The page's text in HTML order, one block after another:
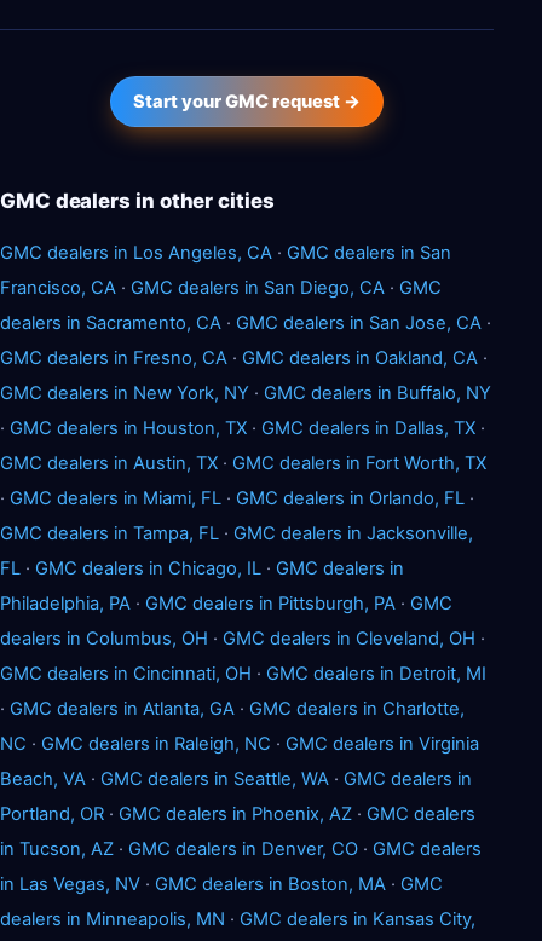
Start your GMC request →
GMC dealers in other cities
GMC dealers in Los Angeles, CA · GMC dealers in San
Francisco, CA · GMC dealers in San Diego, CA · GMC
dealers in Sacramento, CA · GMC dealers in San Jose, CA ·
GMC dealers in Fresno, CA · GMC dealers in Oakland, CA ·
GMC dealers in New York, NY · GMC dealers in Buffalo, NY
· GMC dealers in Houston, TX · GMC dealers in Dallas, TX ·
GMC dealers in Austin, TX · GMC dealers in Fort Worth, TX
· GMC dealers in Miami, FL · GMC dealers in Orlando, FL ·
GMC dealers in Tampa, FL · GMC dealers in Jacksonville,
FL · GMC dealers in Chicago, IL · GMC dealers in
Philadelphia, PA · GMC dealers in Pittsburgh, PA · GMC
dealers in Columbus, OH · GMC dealers in Cleveland, OH ·
GMC dealers in Cincinnati, OH · GMC dealers in Detroit, MI
· GMC dealers in Atlanta, GA · GMC dealers in Charlotte,
NC · GMC dealers in Raleigh, NC · GMC dealers in Virginia
Beach, VA · GMC dealers in Seattle, WA · GMC dealers in
Portland, OR · GMC dealers in Phoenix, AZ · GMC dealers
in Tucson, AZ · GMC dealers in Denver, CO · GMC dealers
in Las Vegas, NV · GMC dealers in Boston, MA · GMC
dealers in Minneapolis, MN · GMC dealers in Kansas City,